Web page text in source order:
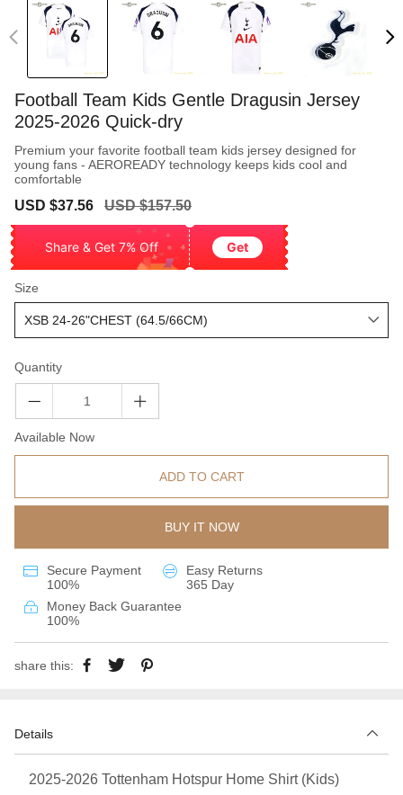
Football Team Kids Gentle Dragusin Jersey
2025-2026 Quick-dry
Premium your favorite football team kids jersey designed for
young fans - AEROREADY technology keeps kids cool and
comfortable
Sale
USD $37.56
Regular
USD $157.50
Share & Get 7% Off Get
Size
Quantity
Available Now
ADD TO CART
BUY IT NOW
Secure Payment
100%
Easy Returns
365 Day
Money Back Guarantee
100%
share this:
Details
2025-2026 Tottenham Hotspur Home Shirt (Kids)